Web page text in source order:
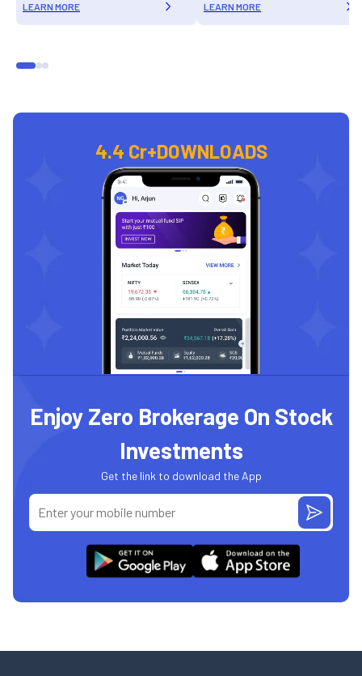
LEARN MORE LEARN MORE
4.4 Cr+DOWNLOADS
Enjoy Zero Brokerage On Stock
Investments
Get the link to download the App